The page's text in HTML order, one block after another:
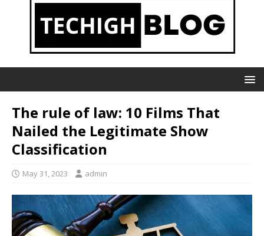
The rule of law: 10 Films That
Nailed the Legitimate Show
Classification
May 31, 2023 admin